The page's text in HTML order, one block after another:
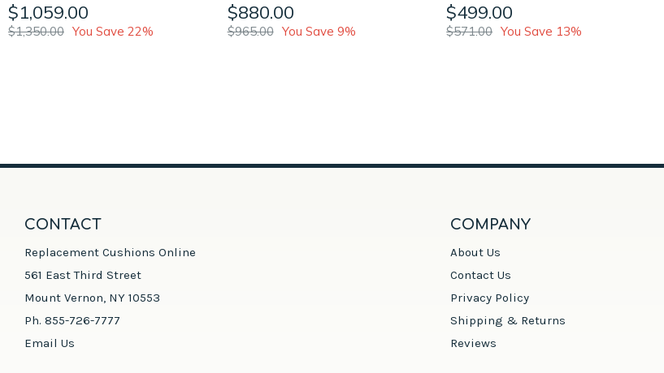
$1,059.00
$1,350.00 You Save 22%
$880.00
$965.00 You Save 9%
$499.00
$571.00 You Save 13%
CONTACT
Replacement Cushions Online
561 East Third Street
Mount Vernon, NY 10553
Ph. 855-726-7777
Email Us
COMPANY
About Us
Contact Us
Privacy Policy
Shipping & Returns
Reviews